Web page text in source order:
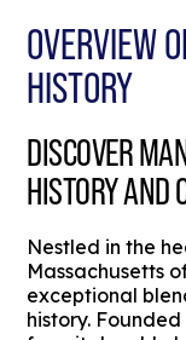
OVERVIEW
HISTORY
DISCOVER
HISTORY AND
Nestled in the
Massachusetts
exceptional
history.